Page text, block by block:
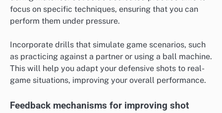
focus on specific techniques, ensuring that you can
perform them under pressure.
Incorporate drills that simulate game scenarios, such
as practicing against a partner or using a ball machine.
This will help you adapt your defensive shots to real-
game situations, improving your overall performance.
Feedback mechanisms for improving shot